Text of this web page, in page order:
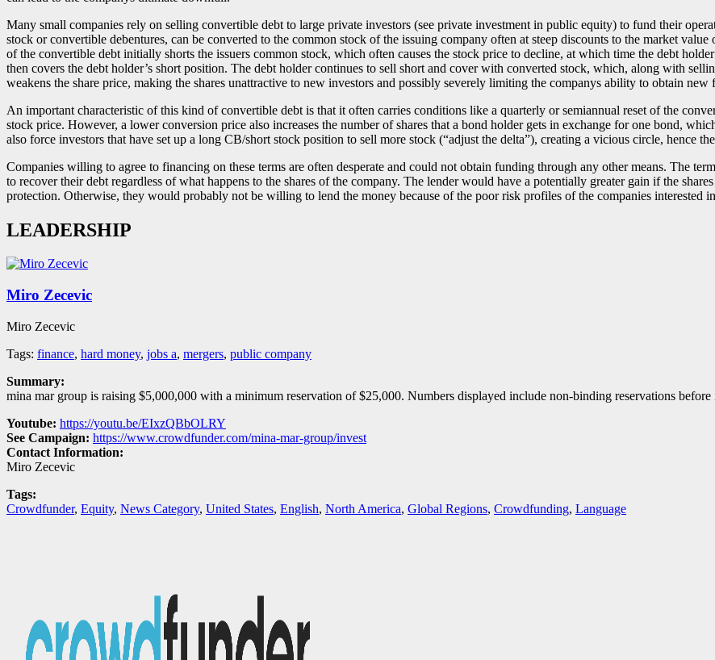
Many small companies rely on selling convertible debt to large private investors (see private investment in public equity) to fund their
stock or convertible debentures, can be converted to the common stock of the issuing company often at steep discounts to the market
of the convertible debt initially shorts the issuers common stock, which often causes the stock price to decline, at which time the debt
then covers the debt holder’s short position. The debt holder continues to sell short and cover with converted stock, which, along with
weakens the share price, making the shares unattractive to new investors and possibly severely limiting the companys ability to obtain new
An important characteristic of this kind of convertible debt is that it often carries conditions like a quarterly or semiannual reset of the
stock price. However, a lower conversion price also increases the number of shares that a bond holder gets in exchange for one bond,
also force investors that have set up a long CB/short stock position to sell more stock (“adjust the delta”), creating a vicious circle, hence
Companies willing to agree to financing on these terms are often desperate and could not obtain funding through any other means. The
to recover their debt regardless of what happens to the shares of the company. The lender would have a potentially greater gain if the
protection. Otherwise, they would probably not be willing to lend the money because of the poor risk profiles of the companies interested
LEADERSHIP
Miro Zecevic
Miro Zecevic
Tags: finance, hard money, jobs a, mergers, public company
Summary:
mina mar group is raising $5,000,000 with a minimum reservation of $25,000. Numbers displayed include non-binding reservations
Youtube: https://youtu.be/EIxzQBbOLRY
See Campaign: https://www.crowdfunder.com/mina-mar-group/invest
Contact Information:
Miro Zecevic
Tags:
Crowdfunder, Equity, News Category, United States, English, North America, Global Regions, Crowdfunding, Language